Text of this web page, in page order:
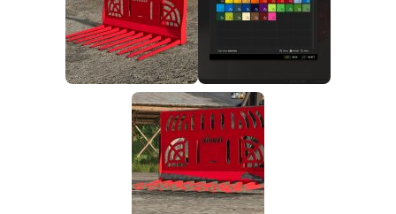
Vehicles